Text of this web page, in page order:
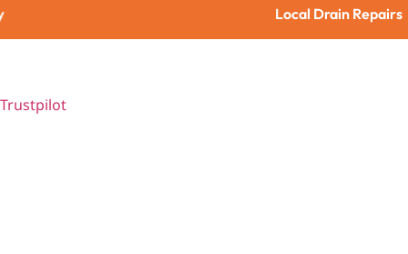
Local Drain Repairs
Trustpilot